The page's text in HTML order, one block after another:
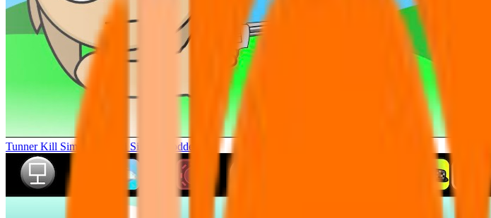
Tunner Kill Simon Sprunki Sinner Modded